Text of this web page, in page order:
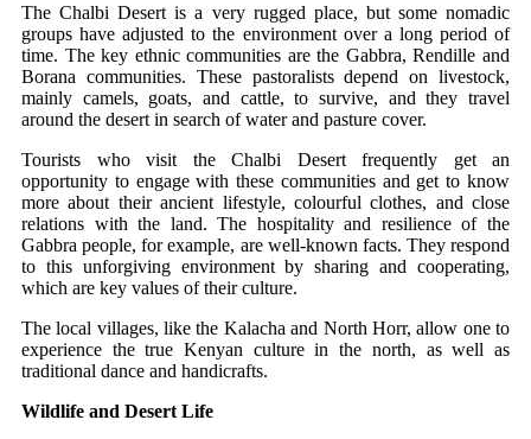
The Chalbi Desert is a very rugged place, but some nomadic
groups have adjusted to the environment over a long period of
time. The key ethnic communities are the Gabbra, Rendille and
Borana communities. These pastoralists depend on livestock,
mainly camels, goats, and cattle, to survive, and they travel
around the desert in search of water and pasture cover.
Tourists who visit the Chalbi Desert frequently get an
opportunity to engage with these communities and get to know
more about their ancient lifestyle, colourful clothes, and close
relations with the land. The hospitality and resilience of the
Gabbra people, for example, are well-known facts. They respond
to this unforgiving environment by sharing and cooperating,
which are key values of their culture.
The local villages, like the Kalacha and North Horr, allow one to
experience the true Kenyan culture in the north, as well as
traditional dance and handicrafts.
Wildlife and Desert Life